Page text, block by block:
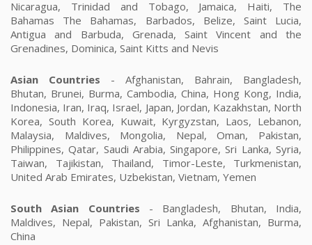
Nicaragua, Trinidad and Tobago, Jamaica, Haiti, The
Bahamas The Bahamas, Barbados, Belize, Saint Lucia,
Antigua and Barbuda, Grenada, Saint Vincent and the
Grenadines, Dominica, Saint Kitts and Nevis
Asian Countries - Afghanistan, Bahrain, Bangladesh,
Bhutan, Brunei, Burma, Cambodia, China, Hong Kong, India,
Indonesia, Iran, Iraq, Israel, Japan, Jordan, Kazakhstan, North
Korea, South Korea, Kuwait, Kyrgyzstan, Laos, Lebanon,
Malaysia, Maldives, Mongolia, Nepal, Oman, Pakistan,
Philippines, Qatar, Saudi Arabia, Singapore, Sri Lanka, Syria,
Taiwan, Tajikistan, Thailand, Timor-Leste, Turkmenistan,
United Arab Emirates, Uzbekistan, Vietnam, Yemen
South Asian Countries - Bangladesh, Bhutan, India,
Maldives, Nepal, Pakistan, Sri Lanka, Afghanistan, Burma,
China